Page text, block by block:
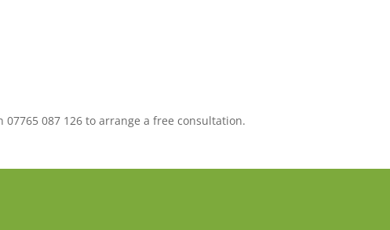
07765 087 126 to arrange a free consultation.